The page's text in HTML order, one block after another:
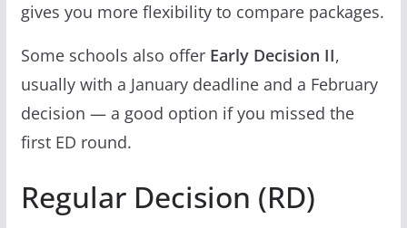
gives you more flexibility to compare packages.
Some schools also offer Early Decision II,
usually with a January deadline and a February
decision — a good option if you missed the
first ED round.
Regular Decision (RD)